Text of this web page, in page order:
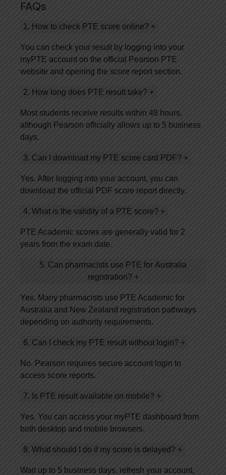
FAQs
1. How to check PTE score online? +
You can check your result by logging into your
myPTE account on the official Pearson PTE
website and opening the score report section.
2. How long does PTE result take? +
Most students receive results within 48 hours,
although Pearson officially allows up to 5 business
days.
3. Can I download my PTE score card PDF? +
Yes. After logging into your account, you can
download the official PDF score report directly.
4. What is the validity of a PTE score? +
PTE Academic scores are generally valid for 2
years from the exam date.
5. Can pharmacists use PTE for Australia
registration? +
Yes. Many pharmacists use PTE Academic for
Australia and New Zealand registration pathways
depending on authority requirements.
6. Can I check my PTE result without login? +
No. Pearson requires secure account login to
access score reports.
7. Is PTE result available on mobile? +
Yes. You can access your myPTE dashboard from
both desktop and mobile browsers.
8. What should I do if my score is delayed? +
Wait up to 5 business days, refresh your account,